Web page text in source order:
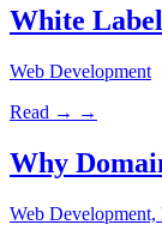
White
Web Development
Read → →
Why
Web